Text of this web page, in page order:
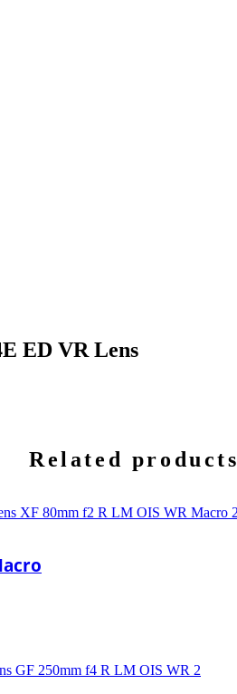
ED VR Lens
Related products